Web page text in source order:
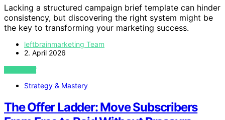
Lacking a structured campaign brief template can hinder
consistency, but discovering the right system might be
the key to transforming your marketing success.
leftbrainmarketing Team
2. April 2026
VIEW POST
Strategy & Mastery
The Offer Ladder: Move Subscribers